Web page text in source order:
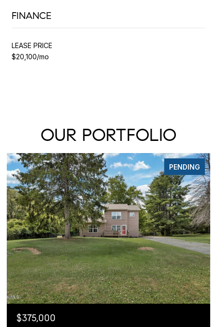
FINANCE
LEASE PRICE
$20,100/mo
OUR PORTFOLIO
PENDING
$375,000